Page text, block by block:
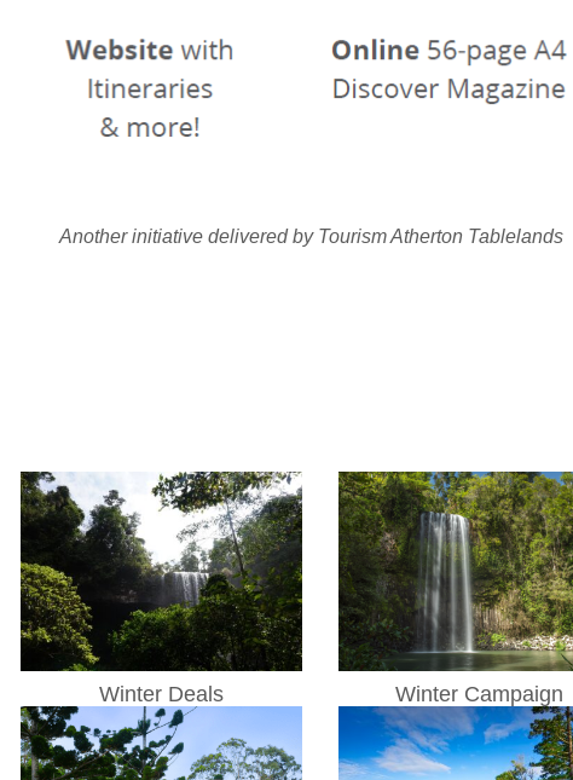
Another initiative delivered by Tourism Atherton Tablelands
Winter Deals Winter Campaign